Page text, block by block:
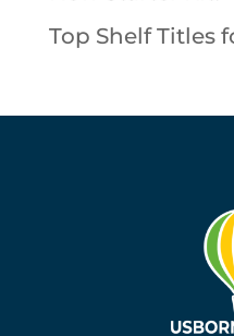
Top Shelf Titles